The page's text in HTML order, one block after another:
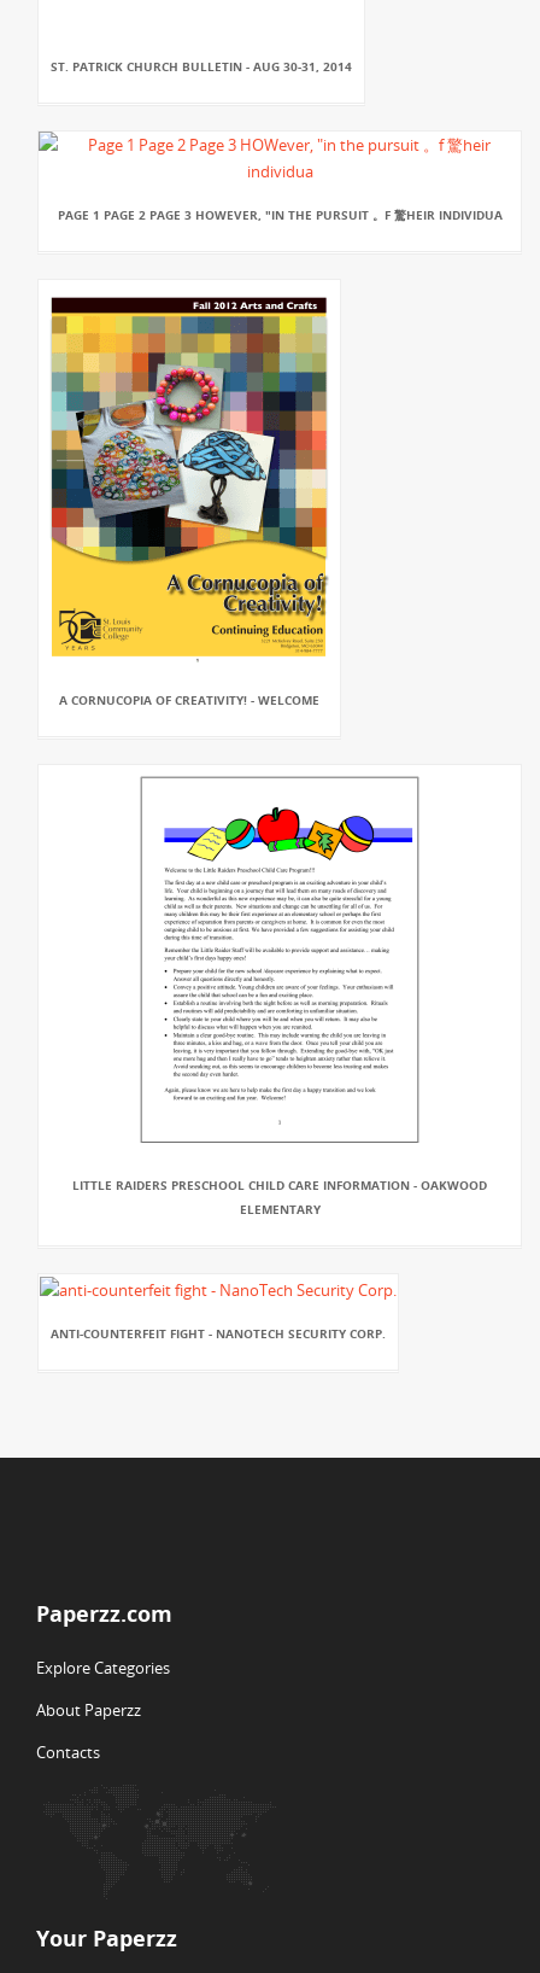
ST. PATRICK CHURCH BULLETIN - AUG 30-31, 2014
PAGE 1 PAGE 2 PAGE 3 HOWEVER, "IN THE PURSUIT 。F 驚HEIR INDIVIDUA
A CORNUCOPIA OF CREATIVITY! - WELCOME
LITTLE RAIDERS PRESCHOOL CHILD CARE INFORMATION - OAKWOOD
ELEMENTARY
ANTI-COUNTERFEIT FIGHT - NANOTECH SECURITY CORP.
Paperzz.com
Explore Categories
About Paperzz
Contacts
Your Paperzz